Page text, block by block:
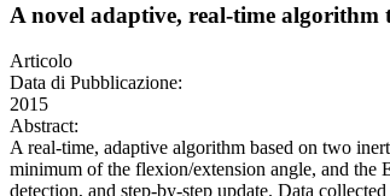
A novel adaptive, real-time algorithm
Articolo
Data di Pubblicazione:
2015
Abstract:
A real-time, adaptive algorithm based on two
minimum of the flexion/extension angle, and
detection, and step-by-step update. Data